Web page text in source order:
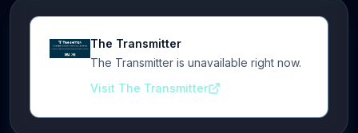
The Transmitter
The Transmitter is unavailable right now.
Visit The Transmitter